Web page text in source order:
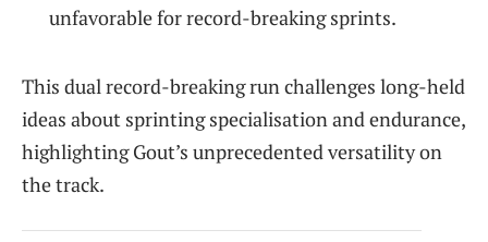
unfavorable for record-breaking sprints.
This dual record-breaking run challenges long-held
ideas about sprinting specialisation and endurance,
highlighting Gout’s unprecedented versatility on
the track.